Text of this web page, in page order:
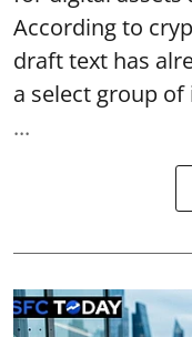
According to
draft text has
a select group
...